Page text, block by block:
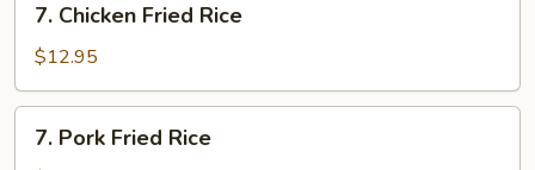
Chicken
Fried
Rice
7. Chicken Fried Rice
$12.95
Pork
7. Pork Fried Rice